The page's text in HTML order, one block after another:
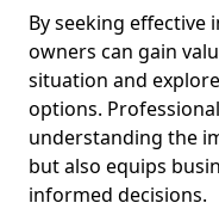
By seeking effective
owners can gain
situation and
options.
understanding the
but also equips
informed decisions.